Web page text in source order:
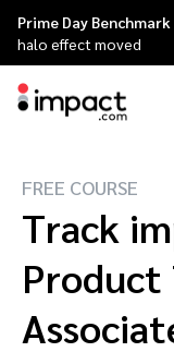
Performance
Discover,
Discover
Protect
Affiliate
Influencer
Creator Edit
Overview
Affiliates
Influencers and
Agency partners
Agency
Technology
Resource hub
Customer
The Partnership
About
Why
Careers
简体中文
日本語
Italiano
Prime Day
halo effect moved
FREE COURSE
Track
Product